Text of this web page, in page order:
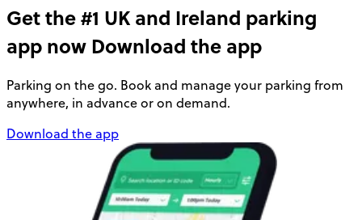
Get the #1 UK and Ireland parking
app now Download the app
Parking on the go. Book and manage your parking from
anywhere, in advance or on demand.
Download the app